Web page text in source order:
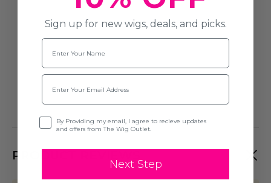
PRODUCT REVIEWS
Sign up for new wigs, deals, and picks.
Name
Email
Opt-inBy Providing my email, I agree to recieve updates
and offers from The Wig Outlet.
Next Step